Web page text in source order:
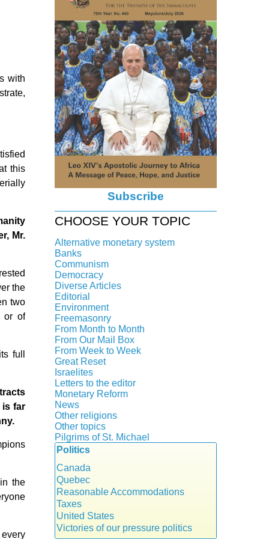
with
this
Mr.
the
two
or of
full
is far
the
Subscribe
CHOOSE YOUR TOPIC
Alternative monetary system
Local currency
Banks
Crisis
History
Quotes
Communism
Democracy
Diverse Articles
Editorial
Environment
Freemasonry
Witchcraft
From Month to Month
From Our Mail Box
From Week to Week
Great Reset
Israelites
Letters to the editor
Monetary Reform
News
Other religions
Islam
New Age
Other topics
Authors
Food for Thought
Homeschooling
Musique
Psychology
Vaccines
Pilgrims of St. Michael
Congress
Expansion
Gérard Mercier
Gilberte Côté-Mercier
Louis Even
Obituaries
Other Full-Time
Politics
Canada
Quebec
Reasonable Accommodations
Taxes
United States
Victories of our pressure politics